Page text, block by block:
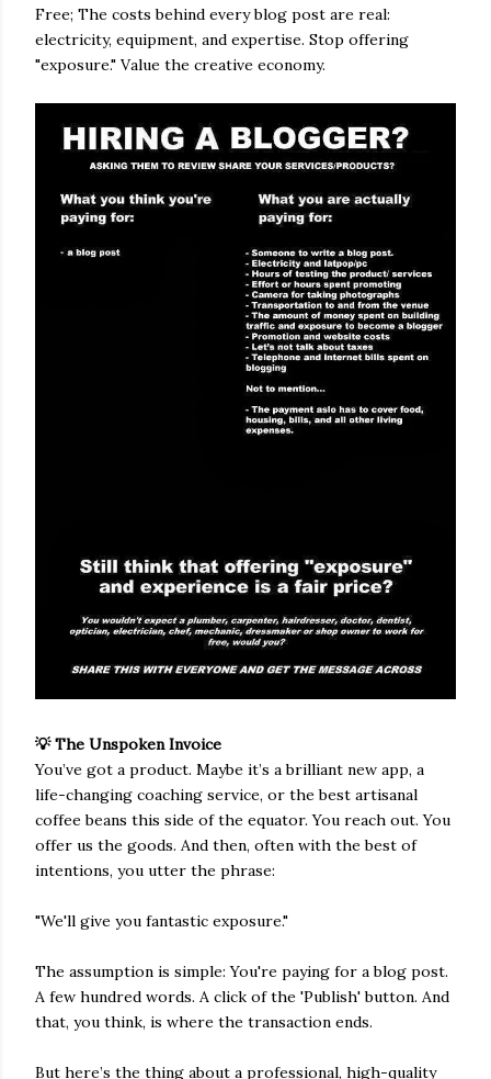
Free; The costs behind every blog post are real:
electricity, equipment, and expertise. Stop offering
"exposure." Value the creative economy.
💡 The Unspoken Invoice
You’ve got a product. Maybe it’s a brilliant new app, a
life-changing coaching service, or the best artisanal
coffee beans this side of the equator. You reach out. You
offer us the goods. And then, often with the best of
intentions, you utter the phrase:
"We'll give you fantastic exposure."
The assumption is simple: You're paying for a blog post.
A few hundred words. A click of the 'Publish' button. And
that, you think, is where the transaction ends.
But here’s the thing about a professional, high-quality